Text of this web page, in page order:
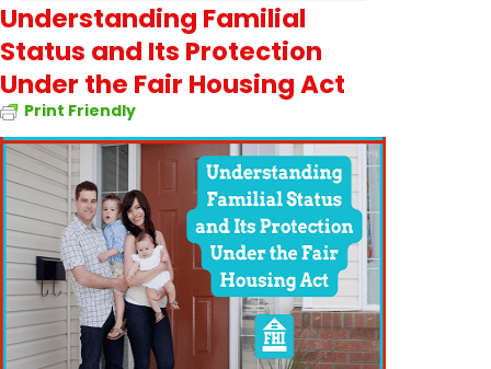
Understanding Familial
Status and Its Protection
Under the Fair Housing Act
Print Friendly